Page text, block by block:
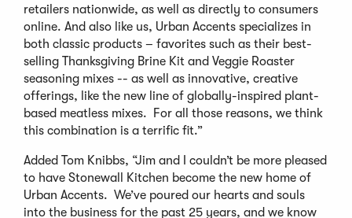
retailers nationwide, as well as directly to consumers
online. And also like us, Urban Accents specializes in
both classic products – favorites such as their best-
selling Thanksgiving Brine Kit and Veggie Roaster
seasoning mixes -- as well as innovative, creative
offerings, like the new line of globally-inspired plant-
based meatless mixes. For all those reasons, we think
this combination is a terrific fit.”
Added Tom Knibbs, “Jim and I couldn’t be more pleased
to have Stonewall Kitchen become the new home of
Urban Accents. We’ve poured our hearts and souls
into the business for the past 25 years, and we know